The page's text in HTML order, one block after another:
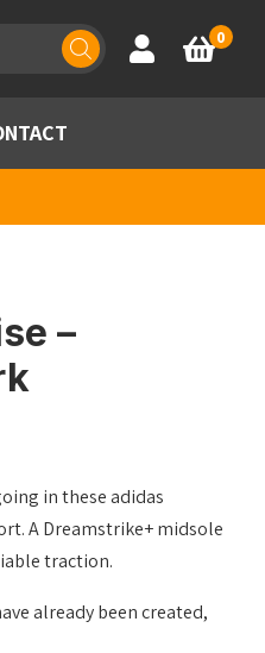
Account
Basket
0
–
in these adidas
A Dreamstrike+ midsole
traction.
already been created,